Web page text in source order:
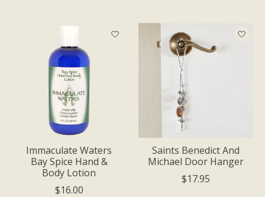
Immaculate Waters
Bay Spice Hand &
Body Lotion
$16.00
Saints Benedict And
Michael Door Hanger
$17.95